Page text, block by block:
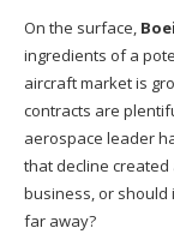
On the surface,
ingredients of a
aircraft market is
contracts are
aerospace leader
that decline
business, or should
far away?